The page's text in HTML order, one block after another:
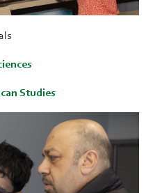
Studies